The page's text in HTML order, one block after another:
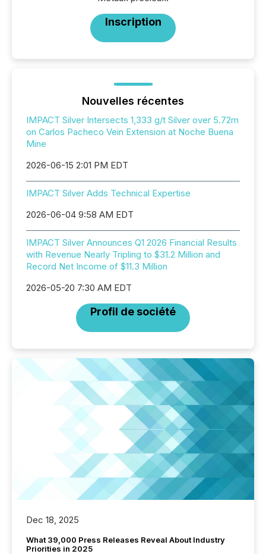
Inscription
Nouvelles récentes
IMPACT Silver Intersects 1,333 g/t Silver over 5.72m
on Carlos Pacheco Vein Extension at Noche Buena
Mine
2026-06-15 2:01 PM EDT
IMPACT Silver Adds Technical Expertise
2026-06-04 9:58 AM EDT
IMPACT Silver Announces Q1 2026 Financial Results
with Revenue Nearly Tripling to $31.2 Million and
Record Net Income of $11.3 Million
2026-05-20 7:30 AM EDT
Profil de société
Dec 18, 2025
What 39,000 Press Releases Reveal About Industry
Priorities in 2025